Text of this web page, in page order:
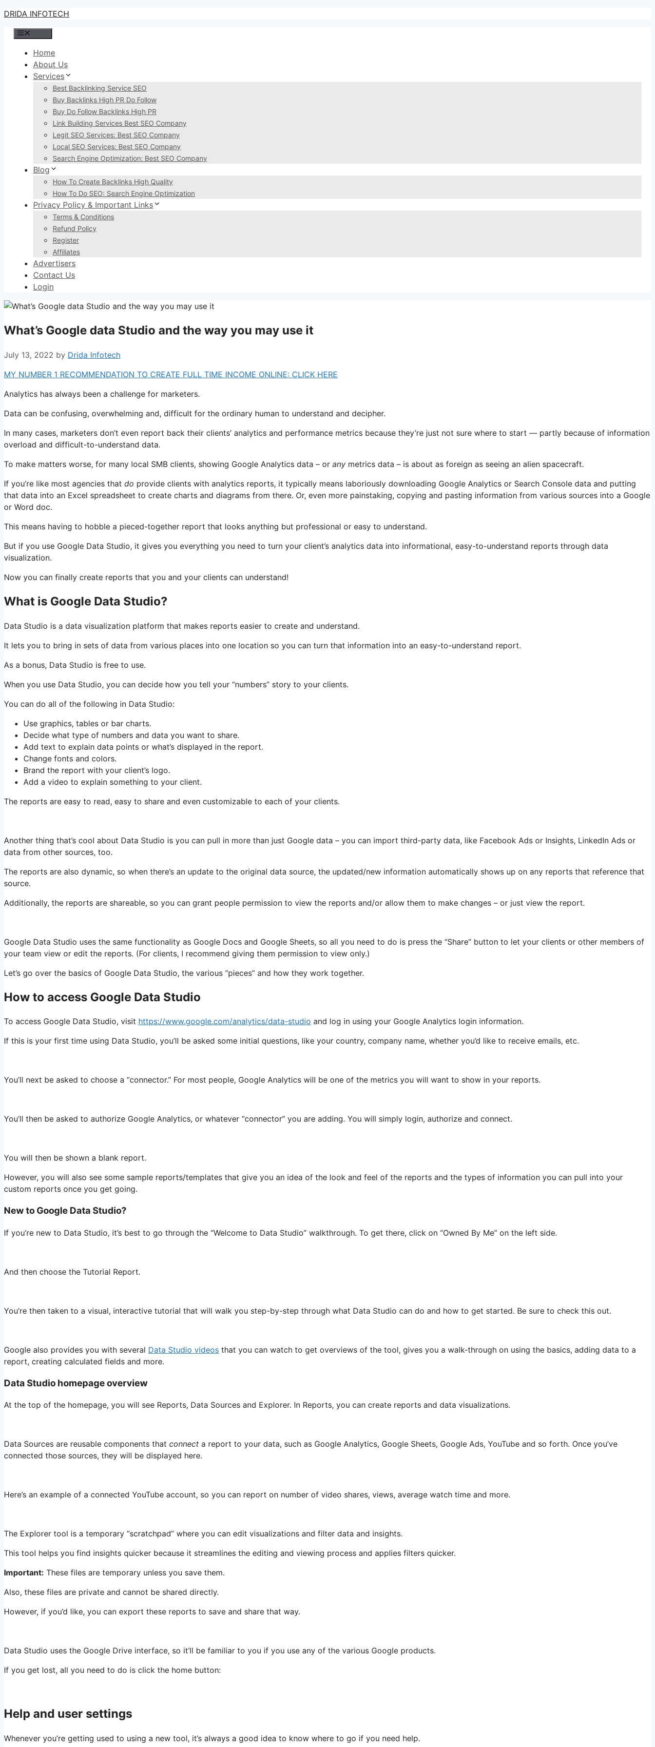
Skip
content
DRIDA INFOTECH
Home
About Us
Services
Best Backlinking Service SEO
Buy Backlinks High PR Do Follow
Buy Do Follow Backlinks High PR
Link Building Services Best SEO Company
Legit SEO Services: Best SEO Company
Local SEO Services: Best SEO Company
Search Engine Optimization: Best SEO Company
Blog
How To Create Backlinks High Quality
How To Do SEO: Search Engine Optimization
Privacy Policy & Important Links
Terms & Conditions
Refund Policy
Register
Affiliates
Advertisers
Contact Us
Login
What’s Google data Studio and the way you may use it
July 13, 2022 by Drida Infotech
MY NUMBER 1 RECOMMENDATION TO CREATE FULL TIME INCOME ONLINE: CLICK HERE
Analytics has always been a challenge for marketers.
Data can be confusing, overwhelming and, difficult for the ordinary human to understand and decipher.
In many cases, marketers don’t even report back their clients’ analytics and performance metrics because they’re just not sure where to start — partly because of information
overload and difficult-to-understand data.
To make matters worse, for many local SMB clients, showing Google Analytics data – or any metrics data – is about as foreign as seeing an alien spacecraft.
If you’re like most agencies that do provide clients with analytics reports, it typically means laboriously downloading Google Analytics or Search Console data and putting
that data into an Excel spreadsheet to create charts and diagrams from there. Or, even more painstaking, copying and pasting information from various sources into a Google
or Word doc.
This means having to hobble a pieced-together report that looks anything but professional or easy to understand.
But if you use Google Data Studio, it gives you everything you need to turn your client’s analytics data into informational, easy-to-understand reports through data
visualization.
Now you can finally create reports that you and your clients can understand!
What is Google Data Studio?
Data Studio is a data visualization platform that makes reports easier to create and understand.
It lets you to bring in sets of data from various places into one location so you can turn that information into an easy-to-understand report.
As a bonus, Data Studio is free to use.
When you use Data Studio, you can decide how you tell your “numbers” story to your clients.
You can do all of the following in Data Studio:
Use graphics, tables or bar charts.
Decide what type of numbers and data you want to share.
Add text to explain data points or what’s displayed in the report.
Change fonts and colors.
Brand the report with your client’s logo.
Add a video to explain something to your client.
The reports are easy to read, easy to share and even customizable to each of your clients.
Another thing that’s cool about Data Studio is you can pull in more than just Google data – you can import third-party data, like Facebook Ads or Insights, LinkedIn Ads or
data from other sources, too.
The reports are also dynamic, so when there’s an update to the original data source, the updated/new information automatically shows up on any reports that reference that
source.
Additionally, the reports are shareable, so you can grant people permission to view the reports and/or allow them to make changes – or just view the report.
Google Data Studio uses the same functionality as Google Docs and Google Sheets, so all you need to do is press the “Share” button to let your clients or other members of
your team view or edit the reports. (For clients, I recommend giving them permission to view only.)
Let’s go over the basics of Google Data Studio, the various “pieces” and how they work together.
How to access Google Data Studio
To access Google Data Studio, visit https://www.google.com/analytics/data-studio and log in using your Google Analytics login information.
If this is your first time using Data Studio, you’ll be asked some initial questions, like your country, company name, whether you’d like to receive emails, etc.
You’ll next be asked to choose a “connector.” For most people, Google Analytics will be one of the metrics you will want to show in your reports.
You’ll then be asked to authorize Google Analytics, or whatever “connector” you are adding. You will simply login, authorize and connect.
You will then be shown a blank report.
However, you will also see some sample reports/templates that give you an idea of the look and feel of the reports and the types of information you can pull into your
custom reports once you get going.
New to Google Data Studio?
If you’re new to Data Studio, it’s best to go through the “Welcome to Data Studio” walkthrough. To get there, click on “Owned By Me” on the left side.
And then choose the Tutorial Report.
You’re then taken to a visual, interactive tutorial that will walk you step-by-step through what Data Studio can do and how to get started. Be sure to check this out.
Google also provides you with several Data Studio videos that you can watch to get overviews of the tool, gives you a walk-through on using the basics, adding data to a
report, creating calculated fields and more.
Data Studio homepage overview
At the top of the homepage, you will see Reports, Data Sources and Explorer. In Reports, you can create reports and data visualizations.
Data Sources are reusable components that connect a report to your data, such as Google Analytics, Google Sheets, Google Ads, YouTube and so forth. Once you’ve
connected those sources, they will be displayed here.
Here’s an example of a connected YouTube account, so you can report on number of video shares, views, average watch time and more.
The Explorer tool is a temporary “scratchpad” where you can edit visualizations and filter data and insights.
This tool helps you find insights quicker because it streamlines the editing and viewing process and applies filters quicker.
Important: These files are temporary unless you save them.
Also, these files are private and cannot be shared directly.
However, if you’d like, you can export these reports to save and share that way.
Data Studio uses the Google Drive interface, so it’ll be familiar to you if you use any of the various Google products.
If you get lost, all you need to do is click the home button:
Help and user settings
Whenever you’re getting used to using a new tool, it’s always a good idea to know where to go if you need help.